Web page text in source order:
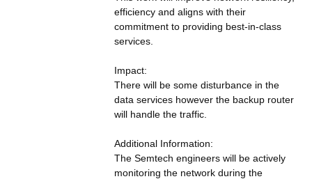
efficiency and aligns with their
commitment to providing best-in-class
services.
Impact:
There will be some disturbance in the
data services however the backup router
will handle the traffic.
Additional Information:
The Semtech engineers will be actively
monitoring the network during the